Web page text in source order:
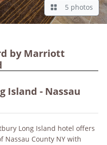
5 photos
by Marriott
Island - Nassau
Long Island hotel offers
Nassau County NY with